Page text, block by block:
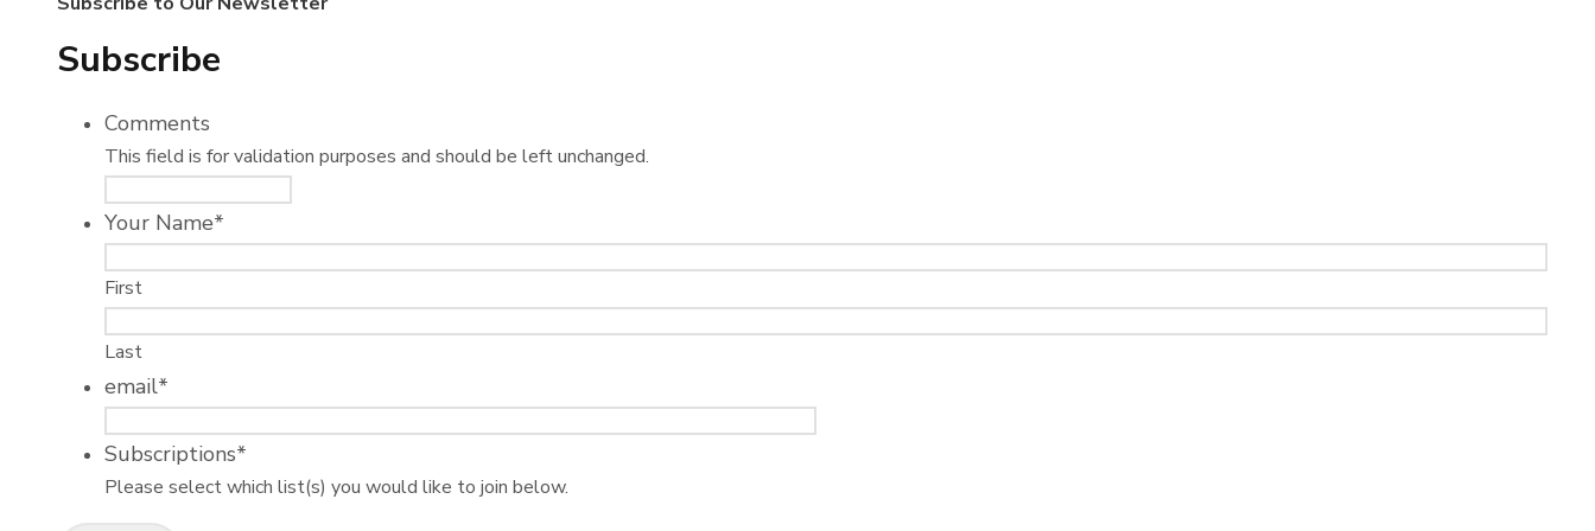
Subscribe
Comments
This field is for validation purposes and should be left unchanged.
Your Name*
First
Last
email*
Subscriptions*
Please select which list(s) you would like to join below.